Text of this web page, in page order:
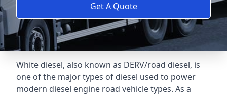
Get A Quote
White diesel, also known as DERV/road diesel, is
one of the major types of diesel used to power
modern diesel engine road vehicle types. As a